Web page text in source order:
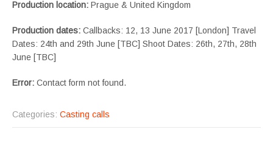
Production location: Prague & United Kingdom
Production dates: Callbacks: 12, 13 June 2017 [London] Travel
Dates: 24th and 29th June [TBC] Shoot Dates: 26th, 27th, 28th
June [TBC]
Error: Contact form not found.
Categories: Casting calls